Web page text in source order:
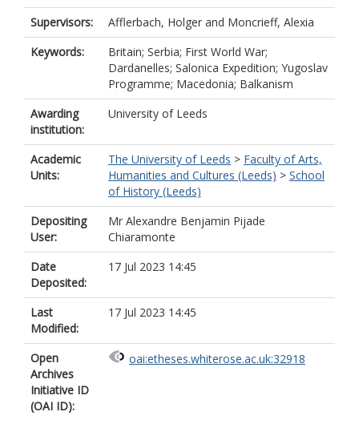
Supervisors: Afflerbach, Holger and Moncrieff, Alexia
Keywords:
Britain; Serbia; First World War;
Dardanelles; Salonica Expedition; Yugoslav
Programme; Macedonia; Balkanism
Awarding
institution:
University of Leeds
Academic
Units:
The University of Leeds > Faculty of Arts,
Humanities and Cultures (Leeds) > School
of History (Leeds)
Depositing
User:
Mr Alexandre Benjamin Pijade
Chiaramonte
Date
Deposited:
17 Jul 2023 14:45
Last
Modified:
17 Jul 2023 14:45
Open
Archives
Initiative ID
(OAI ID):
oai:etheses.whiterose.ac.uk:32918